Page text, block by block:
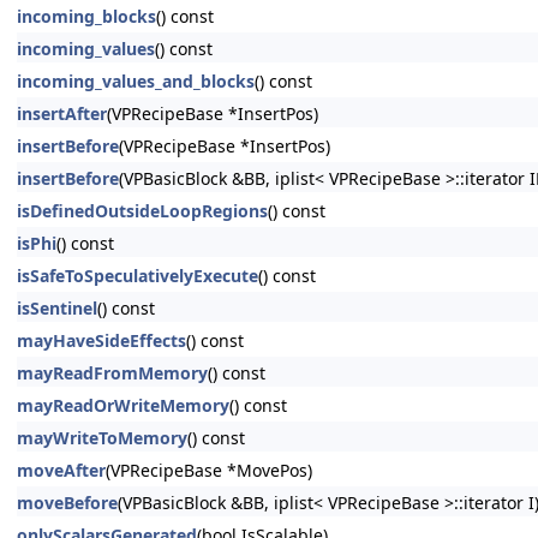
incoming_blocks() const
incoming_values() const
incoming_values_and_blocks() const
insertAfter(VPRecipeBase *InsertPos)
insertBefore(VPRecipeBase *InsertPos)
insertBefore(VPBasicBlock &BB, iplist< VPRecipeBase >::iterator
isDefinedOutsideLoopRegions() const
isPhi() const
isSafeToSpeculativelyExecute() const
isSentinel() const
mayHaveSideEffects() const
mayReadFromMemory() const
mayReadOrWriteMemory() const
mayWriteToMemory() const
moveAfter(VPRecipeBase *MovePos)
moveBefore(VPBasicBlock &BB, iplist< VPRecipeBase >::iterator I)